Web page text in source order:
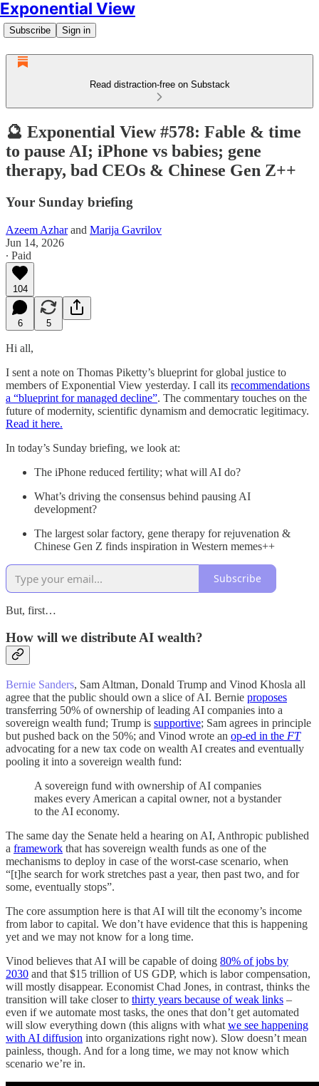
Exponential View
Subscribe Sign in
Read distraction-free on Substack
🔮 Exponential View #578: Fable & time
to pause AI; iPhone vs babies; gene
therapy, bad CEOs & Chinese Gen Z++
Your Sunday briefing
Azeem Azharand Marija Gavrilov
Jun 14, 2026
∙ Paid
104
6 5
Hi all,
I sent a note on Thomas Piketty’s blueprint for global justice to
members of Exponential View yesterday. I call its recommendations
a “blueprint for managed decline”. The commentary touches on the
future of modernity, scientific dynamism and democratic legitimacy.
Read it here.
In today’s Sunday briefing, we look at:
The iPhone reduced fertility; what will AI do?
What’s driving the consensus behind pausing AI
development?
The largest solar factory, gene therapy for rejuvenation &
Chinese Gen Z finds inspiration in Western memes++
Subscribe
But, first…
How will we distribute AI wealth?
Bernie Sanders, Sam Altman, Donald Trump and Vinod Khosla all
agree that the public should own a slice of AI. Bernie proposes
transferring 50% of ownership of leading AI companies into a
sovereign wealth fund; Trump is supportive; Sam agrees in principle
but pushed back on the 50%; and Vinod wrote an op-ed in the FT
advocating for a new tax code on wealth AI creates and eventually
pooling it into a sovereign wealth fund:
A sovereign fund with ownership of AI companies
makes every American a capital owner, not a bystander
to the AI economy.
The same day the Senate held a hearing on AI, Anthropic published
a framework that has sovereign wealth funds as one of the
mechanisms to deploy in case of the worst-case scenario, when
“[t]he search for work stretches past a year, then past two, and for
some, eventually stops”.
The core assumption here is that AI will tilt the economy’s income
from labor to capital. We don’t have evidence that this is happening
yet and we may not know for a long time.
Vinod believes that AI will be capable of doing 80% of jobs by
2030 and that $15 trillion of US GDP, which is labor compensation,
will mostly disappear. Economist Chad Jones, in contrast, thinks the
transition will take closer to thirty years because of weak links –
even if we automate most tasks, the ones that don’t get automated
will slow everything down (this aligns with what we see happening
with AI diffusion into organizations right now). Slow doesn’t mean
painless, though. And for a long time, we may not know which
scenario we’re in.